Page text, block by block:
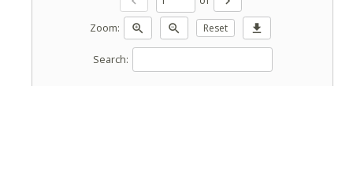
Zoom:
zoom_in zoom_out Reset download
Search: